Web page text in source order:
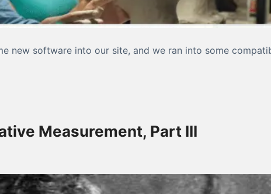
new software into our site, and we ran into some
again?”
Measurement, Part III